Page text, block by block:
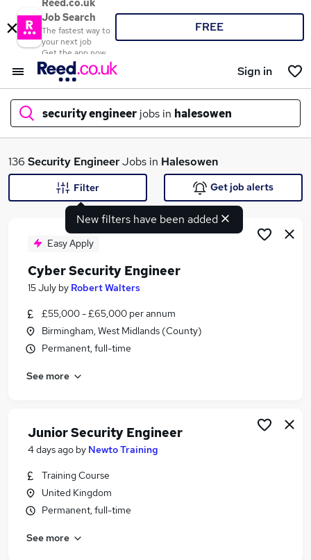
Reed.co.uk
Job Search
The fastest way to
your next job
Get the app now
FREE
Sign in
security engineer jobs in halesowen
What
Search jobs
Similar searches:
Security jobs
Network Engineer jobs
Security Engineer Jobs in Belfast
Security Engineer Jobs in Birmingham
136 Security EngineerJobs in Halesowen
New filters have been added
Filter Get job alerts
Easy Apply
Cyber Security Engineer
15 July by Robert Walters
£55,000 - £65,000 per annum
Birmingham, West Midlands (County)
Permanent, full-time
See more
Junior Security Engineer
4 days ago by Newto Training
Training Course
United Kingdom
Permanent, full-time
See more